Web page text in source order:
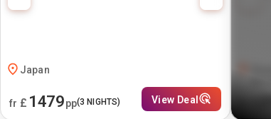
Japan
fr £ 1479pp(3 NIGHTS) View Deal